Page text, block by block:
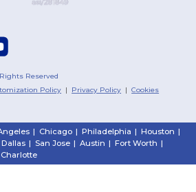
Reserved
Policy | Privacy Policy |Cookies
| Chicago | Philadelphia | Houston |
Dallas | San Jose | Austin | Fort Worth |
Charlotte